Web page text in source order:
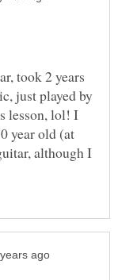
took 2 years
just played by
lesson, lol! I
year old (at
although I